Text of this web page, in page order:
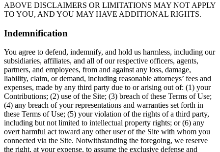
ABOVE DISCLAIMERS OR LIMITATIONS MAY NOT APPLY
TO YOU, AND YOU MAY HAVE ADDITIONAL RIGHTS.
Indemnification
You agree to defend, indemnify, and hold us harmless, including our
subsidiaries, affiliates, and all of our respective officers, agents,
partners, and employees, from and against any loss, damage,
liability, claim, or demand, including reasonable attorneys’ fees and
expenses, made by any third party due to or arising out of: (1) your
Contributions; (2) use of the Site; (3) breach of these Terms of Use;
(4) any breach of your representations and warranties set forth in
these Terms of Use; (5) your violation of the rights of a third party,
including but not limited to intellectual property rights; or (6) any
overt harmful act toward any other user of the Site with whom you
connected via the Site. Notwithstanding the foregoing, we reserve
the right, at your expense, to assume the exclusive defense and